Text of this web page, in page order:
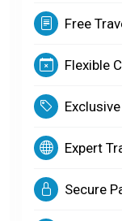
Free
Flexible
Expert
Secure